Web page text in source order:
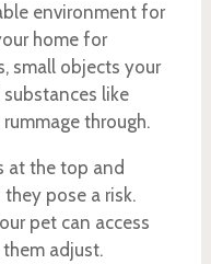
environment for
home for
small objects your
like
through.
at the top and
pose a risk.
pet can access
adjust.